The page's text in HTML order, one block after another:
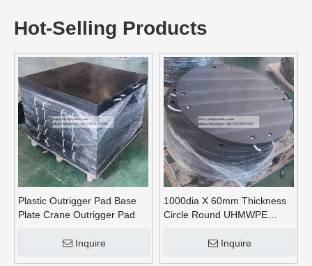
Hot-Selling Products
Plastic Outrigger Pad Base
Plate Crane Outrigger Pad
Inquire
1000dia X 60mm Thickness
Circle Round UHMWPE
Crane Outrigger Pads
Inquire